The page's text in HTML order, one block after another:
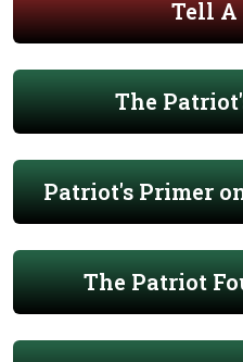
Tell A
The
Patriot's Primer
The Patriot